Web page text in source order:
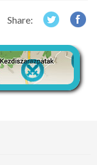
Share: